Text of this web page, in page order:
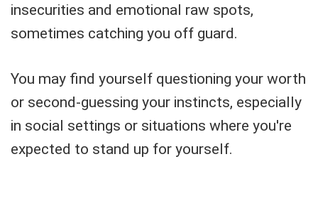
insecurities and emotional raw spots,
sometimes catching you off guard.
You may find yourself questioning your worth
or second-guessing your instincts, especially
in social settings or situations where you're
expected to stand up for yourself.